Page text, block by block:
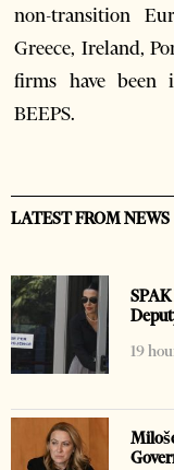
non-transition
Greece, Ireland,
firms have been
BEEPS.
LATEST FROM NEWS
19